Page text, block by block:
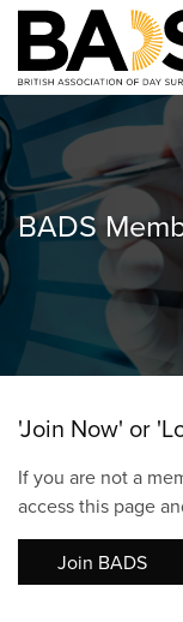
BADS
'Join Now' or
If you are not a
access this page
Join BADS